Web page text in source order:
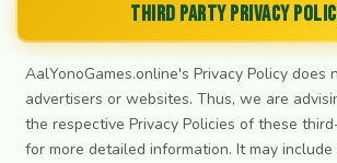
Third Party Privacy
AalYonoGames.online's Privacy Policy
advertisers or websites. Thus, we are
the respective Privacy Policies of these
for more detailed information. It may